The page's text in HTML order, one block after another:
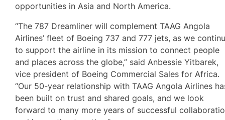
opportunities in Asia and North America.
“The 787 Dreamliner will complement TAAG Angola
Airlines’ fleet of Boeing 737 and 777 jets, as we
to support the airline in its mission to connect people
and places across the globe,” said Anbessie Yitbarek,
vice president of Boeing Commercial Sales for Africa.
“Our 50-year relationship with TAAG Angola Airlines
been built on trust and shared goals, and we look
forward to many more years of successful